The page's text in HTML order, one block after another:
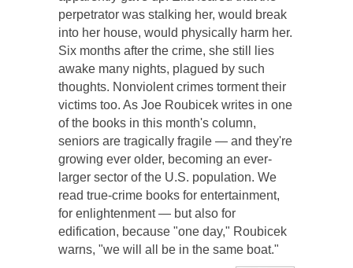
perpetrator was stalking her, would break
into her house, would physically harm her.
Six months after the crime, she still lies
awake many nights, plagued by such
thoughts. Nonviolent crimes torment their
victims too. As Joe Roubicek writes in one
of the books in this month's column,
seniors are tragically fragile — and they're
growing ever older, becoming an ever-
larger sector of the U.S. population. We
read true-crime books for entertainment,
for enlightenment — but also for
edification, because "one day," Roubicek
warns, "we will all be in the same boat."